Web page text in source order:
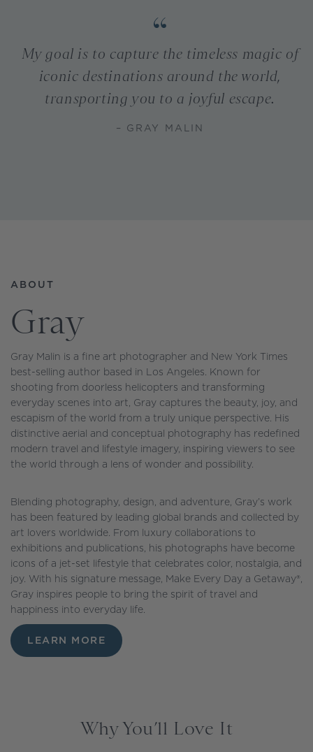
My goal is to capture the timeless magic of
iconic destinations around the world,
transporting you to a joyful escape.
– GRAY MALIN
ABOUT
Gray
Gray Malin is a fine art photographer and New York Times
best-selling author based in Los Angeles. Known for
shooting from doorless helicopters and transforming
everyday scenes into art, Gray captures the beauty, joy, and
escapism of the world from a truly unique perspective. His
distinctive aerial and conceptual photography has redefined
modern travel and lifestyle imagery, inspiring viewers to see
the world through a lens of wonder and possibility.
Blending photography, design, and adventure, Gray’s work
has been featured by leading global brands and collected by
art lovers worldwide. From luxury collaborations to
exhibitions and publications, his photographs have become
icons of a jet-set lifestyle that celebrates color, nostalgia, and
joy. With his signature message, Make Every Day a Getaway®,
Gray inspires people to bring the spirit of travel and
happiness into everyday life.
LEARN MORE
Why You’ll Love It